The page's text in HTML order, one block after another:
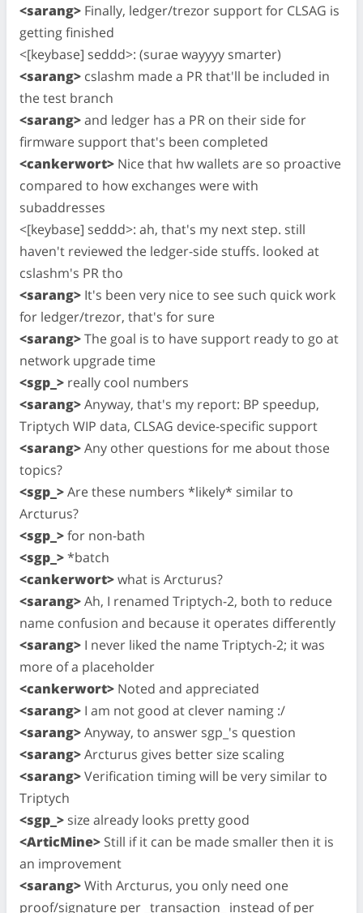
<sarang> Finally, ledger/trezor support for CLSAG is
getting finished
<[keybase] seddd>: (surae wayyyy smarter)
<sarang> cslashm made a PR that'll be included in
the test branch
<sarang>and ledger has a PR on their side for
firmware support that's been completed
<cankerwort> Nice that hw wallets are so proactive
compared to how exchanges were with
subaddresses
<[keybase] seddd>: ah, that's my next step. still
haven't reviewed the ledger-side stuffs. looked at
cslashm's PR tho
<sarang> It's been very nice to see such quick work
for ledger/trezor, that's for sure
<sarang>The goal is to have support ready to go at
network upgrade time
<sgp_> really cool numbers
<sarang>Anyway, that's my report: BP speedup,
Triptych WIP data, CLSAG device-specific support
<sarang>Any other questions for me about those
topics?
<sgp_>Are these numbers *likely* similar to
Arcturus?
<sgp_>for non-bath
<sgp_>*batch
<cankerwort>what is Arcturus?
<sarang>Ah, I renamed Triptych-2, both to reduce
name confusion and because it operates differently
<sarang> I never liked the name Triptych-2; it was
more of a placeholder
<cankerwort> Noted and appreciated
<sarang> I am not good at clever naming :/
<sarang>Anyway, to answer sgp_'s question
<sarang>Arcturus gives better size scaling
<sarang>Verification timing will be very similar to
Triptych
<sgp_> size already looks pretty good
<ArticMine> Still if it can be made smaller then it is
an improvement
<sarang>With Arcturus, you only need one
proof/signature per _transaction_ instead of per